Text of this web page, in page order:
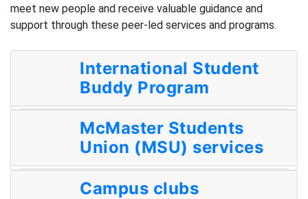
meet new people and receive valuable guidance and
support through these peer-led services and programs.
International Student
Buddy Program
McMaster Students
Union (MSU) services
Campus clubs